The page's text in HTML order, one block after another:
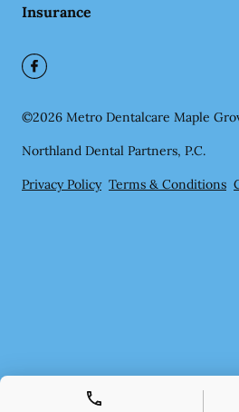
Insurance
©2026 Metro Dentalcare Maple
Northland Dental Partners, P.C.
Privacy Policy Terms & Conditions